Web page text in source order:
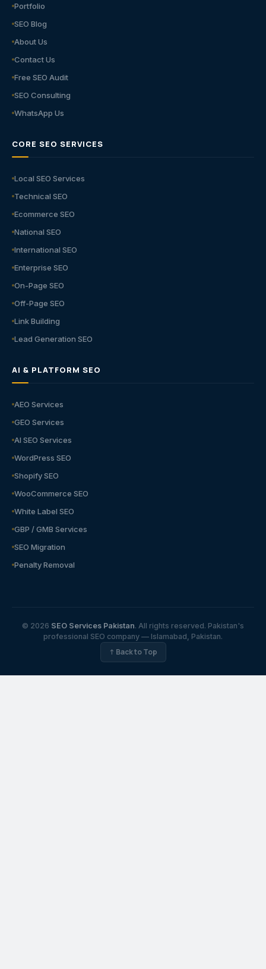
Portfolio
SEO Blog
About Us
Contact Us
Free SEO Audit
SEO Consulting
WhatsApp Us
CORE SEO SERVICES
Local SEO Services
Technical SEO
Ecommerce SEO
National SEO
International SEO
Enterprise SEO
On-Page SEO
Off-Page SEO
Link Building
Lead Generation SEO
AI & PLATFORM SEO
AEO Services
GEO Services
AI SEO Services
WordPress SEO
Shopify SEO
WooCommerce SEO
White Label SEO
GBP / GMB Services
SEO Migration
Penalty Removal
© 2026 SEO Services Pakistan. All rights reserved. Pakistan's
professional SEO company — Islamabad, Pakistan.
↑ Back to Top